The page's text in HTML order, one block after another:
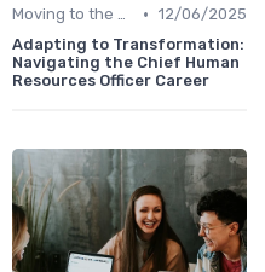
Moving to the C-Suite • 12/06/2025
Adapting to Transformation:
Navigating the Chief Human
Resources Officer Career